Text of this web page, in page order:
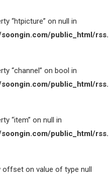
“htpicture” on null in
public_html/
“channel” on bool in
public_html/
“item” on null in
public_html/
offset on value of type null